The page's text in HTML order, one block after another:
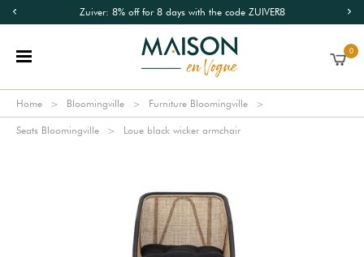
Zuiver: 8% off for 8 days with the code ZUIVER8
0
Home Bloomingville Furniture Bloomingville
Seats Bloomingville Loue black wicker armchair